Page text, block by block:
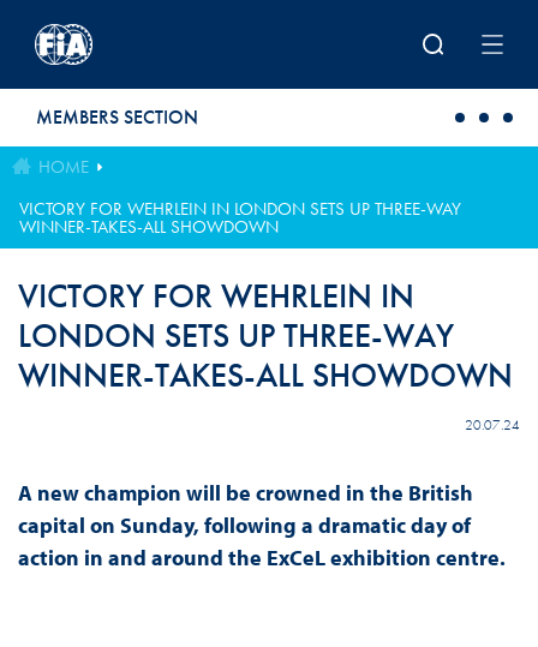
MEMBERS SECTION
HOME
VICTORY FOR WEHRLEIN IN LONDON SETS UP THREE-WAY
WINNER-TAKES-ALL SHOWDOWN
VICTORY FOR WEHRLEIN IN
LONDON SETS UP THREE-WAY
WINNER-TAKES-ALL SHOWDOWN
20.07.24
A new champion will be crowned in the British
capital on Sunday, following a dramatic day of
action in and around the ExCeL exhibition centre.